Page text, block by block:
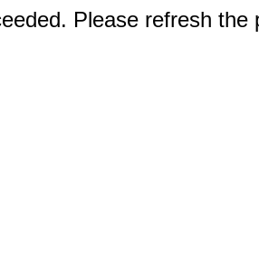
Please refresh the